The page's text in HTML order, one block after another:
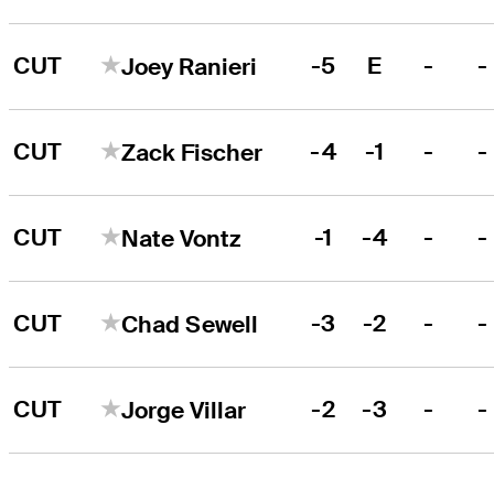
CUT Joey Ranieri -5 E - -
CUT Zack Fischer -4 -1 - -
CUT Nate Vontz -1 -4 - -
CUT Chad Sewell -3 -2 - -
CUT Jorge Villar -2 -3 - -